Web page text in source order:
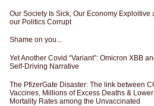
Our Society Is Sick, Our Economy Exploitive
our Politics Corrupt
Shame on you...
Yet Another Covid “Variant”: Omicron XBB
Self-Driving Narrative
The PfizerGate Disaster: The link between
Vaccines, Millions of Excess Deaths & Lower
Mortality Rates among the Unvaccinated